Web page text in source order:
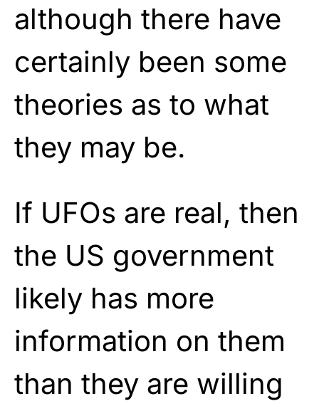
although there have
certainly been some
theories as to what
they may be.
If UFOs are real, then
the US government
likely has more
information on them
than they are willing